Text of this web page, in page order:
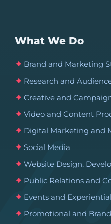
What We Do
Brand and Marketing
Research and
Creative and
Video and Content
Digital Marketing and
Social Media
Website Design,
Public Relations and
Events and
Promotional and